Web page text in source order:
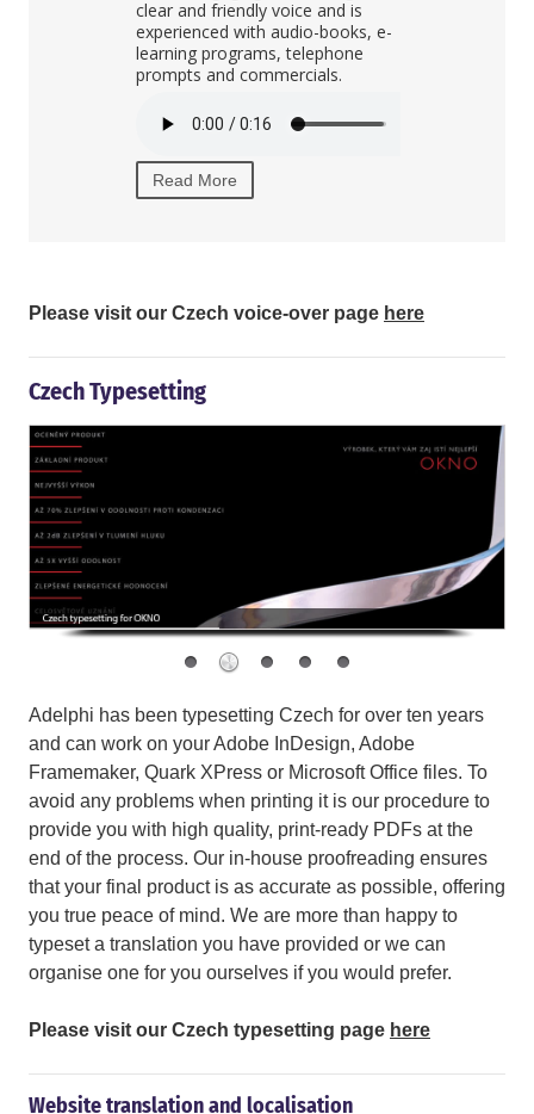
">
clear and friendly voice and is
experienced with audio-books, e-
learning programs, telephone
prompts and commercials.
Read More
Please visit our Czech voice-over page here
Czech Typesetting
Adelphi has been typesetting Czech for over ten years
and can work on your Adobe InDesign, Adobe
Framemaker, Quark XPress or Microsoft Office files. To
avoid any problems when printing it is our procedure to
provide you with high quality, print-ready PDFs at the
end of the process. Our in-house proofreading ensures
that your final product is as accurate as possible, offering
you true peace of mind. We are more than happy to
typeset a translation you have provided or we can
organise one for you ourselves if you would prefer.
Please visit our Czech typesetting page here
Website translation and localisation